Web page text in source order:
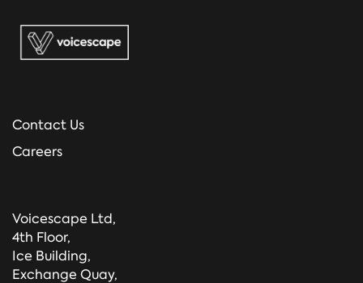
Contact Us
Careers
Voicescape Ltd,
4th Floor,
Ice Building,
Exchange Quay,